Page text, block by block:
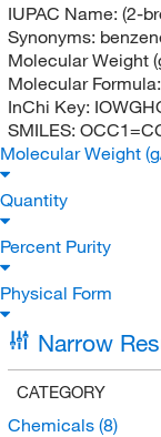
IUPAC Name: (2-
Synonyms:
Molecular Weight
Molecular Formula:
InChi Key:
SMILES:
Molecular Weight
Quantity
Percent Purity
Physical Form
Narrow
CATEGORY
Chemicals (8)